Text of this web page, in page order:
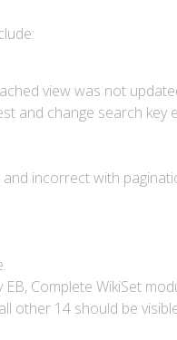
view was not
and change search
incorrect with
Complete WikiSet
other 14 should be